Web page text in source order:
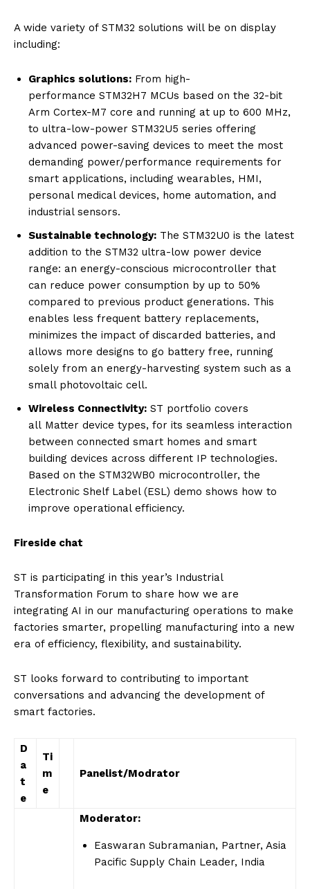
A wide variety of STM32 solutions will be on display
including:
Graphics solutions: From high-
performance STM32H7 MCUs based on the 32-bit
Arm Cortex-M7 core and running at up to 600 MHz,
to ultra-low-power STM32U5 series offering
advanced power-saving devices to meet the most
demanding power/performance requirements for
smart applications, including wearables, HMI,
personal medical devices, home automation, and
industrial sensors.
Sustainable technology: The STM32U0 is the latest
addition to the STM32 ultra-low power device
range: an energy-conscious microcontroller that
can reduce power consumption by up to 50%
compared to previous product generations. This
enables less frequent battery replacements,
minimizes the impact of discarded batteries, and
allows more designs to go battery free, running
solely from an energy-harvesting system such as a
small photovoltaic cell.
Wireless Connectivity: ST portfolio covers
all Matter device types, for its seamless interaction
between connected smart homes and smart
building devices across different IP technologies.
Based on the STM32WB0 microcontroller, the
Electronic Shelf Label (ESL) demo shows how to
improve operational efficiency.
Fireside chat
ST is participating in this year’s Industrial
Transformation Forum to share how we are
integrating AI in our manufacturing operations to make
factories smarter, propelling manufacturing into a new
era of efficiency, flexibility, and sustainability.
ST looks forward to contributing to important
conversations and advancing the development of
smart factories.
D
a
t
e
Ti
m
e
Panelist/Modrator
Moderator:
Easwaran Subramanian, Partner, Asia
Pacific Supply Chain Leader, India